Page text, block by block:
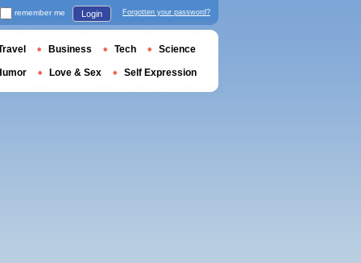
remember me Login Forgotten your password?
Business Tech Science
Love & Sex Self Expression